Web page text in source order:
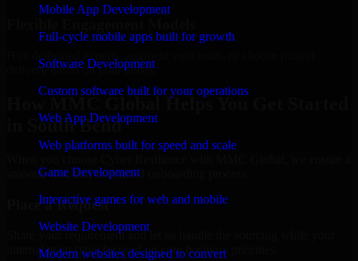
Mobile App Development
Full-cycle mobile apps built for growth
Software Development
Custom software built for your operations
Web App Development
Web platforms built for speed and scale
Game Development
Interactive games for web and mobile
Website Development
Modern websites designed to convert
delivery based on your needs.
How MMC Global Helps You Get Started
in South Bend
smooth, fast, and structured onboarding process:
Place a Request
Share your requirement and let us handle the sourcing while your
internal team stays focused on core business priorities.